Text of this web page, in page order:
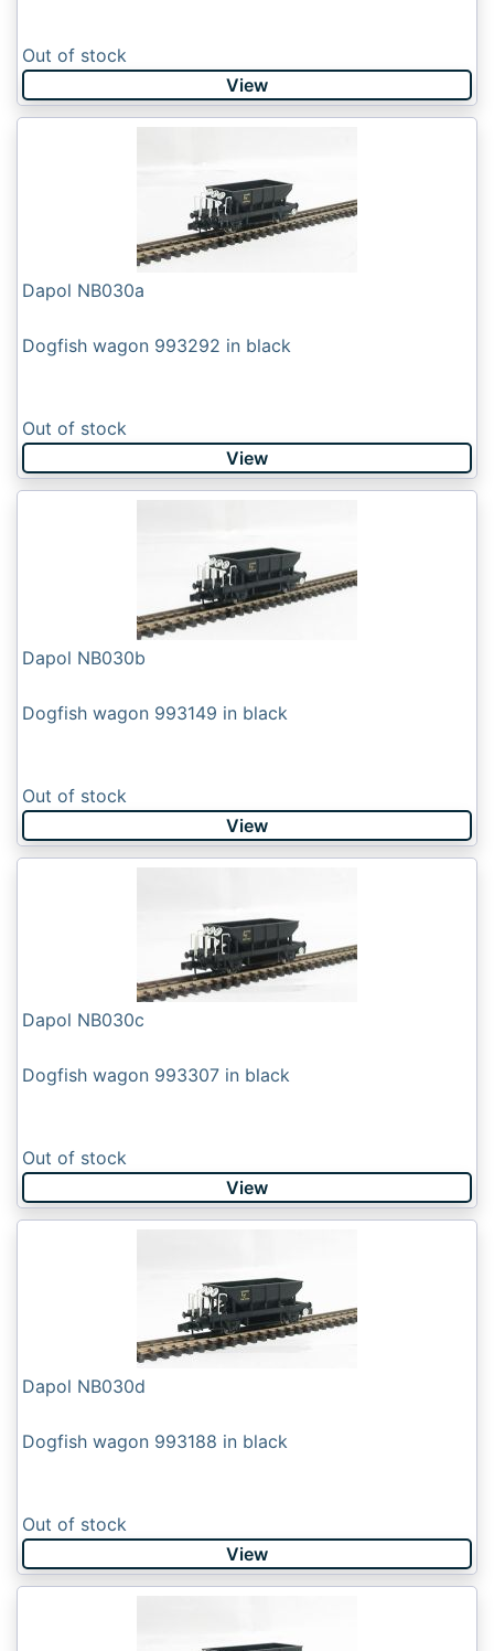
Out of stock
View
Dapol NB030a
Dogfish wagon 993292 in black
Out of stock
View
Dapol NB030b
Dogfish wagon 993149 in black
Out of stock
View
Dapol NB030c
Dogfish wagon 993307 in black
Out of stock
View
Dapol NB030d
Dogfish wagon 993188 in black
Out of stock
View